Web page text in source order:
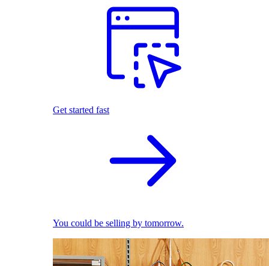
Get started fast
You could be selling by tomorrow.